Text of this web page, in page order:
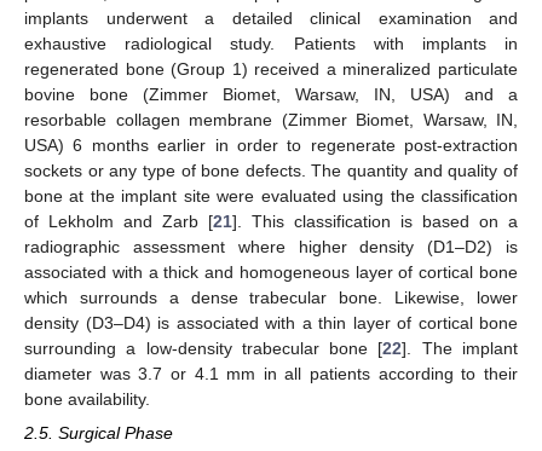
implants underwent a detailed clinical examination and
exhaustive radiological study. Patients with implants in
regenerated bone (Group 1) received a mineralized particulate
bovine bone (Zimmer Biomet, Warsaw, IN, USA) and a
resorbable collagen membrane (Zimmer Biomet, Warsaw, IN,
USA) 6 months earlier in order to regenerate post-extraction
sockets or any type of bone defects. The quantity and quality of
bone at the implant site were evaluated using the classification
of Lekholm and Zarb [21]. This classification is based on a
radiographic assessment where higher density (D1–D2) is
associated with a thick and homogeneous layer of cortical bone
which surrounds a dense trabecular bone. Likewise, lower
density (D3–D4) is associated with a thin layer of cortical bone
surrounding a low-density trabecular bone [22]. The implant
diameter was 3.7 or 4.1 mm in all patients according to their
bone availability.
2.5. Surgical Phase